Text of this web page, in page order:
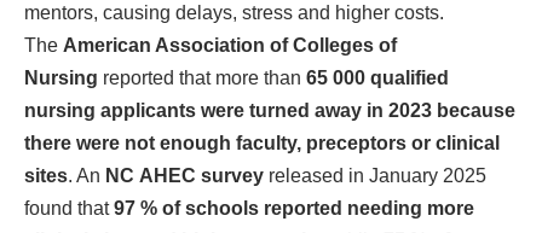
mentors, causing delays, stress and higher costs.
The American Association of Colleges of
Nursing reported that more than 65 000 qualified
nursing applicants were turned away in 2023 because
there were not enough faculty, preceptors or clinical
sites. An NC AHEC survey released in January 2025
found that97 % of schools reported needing more